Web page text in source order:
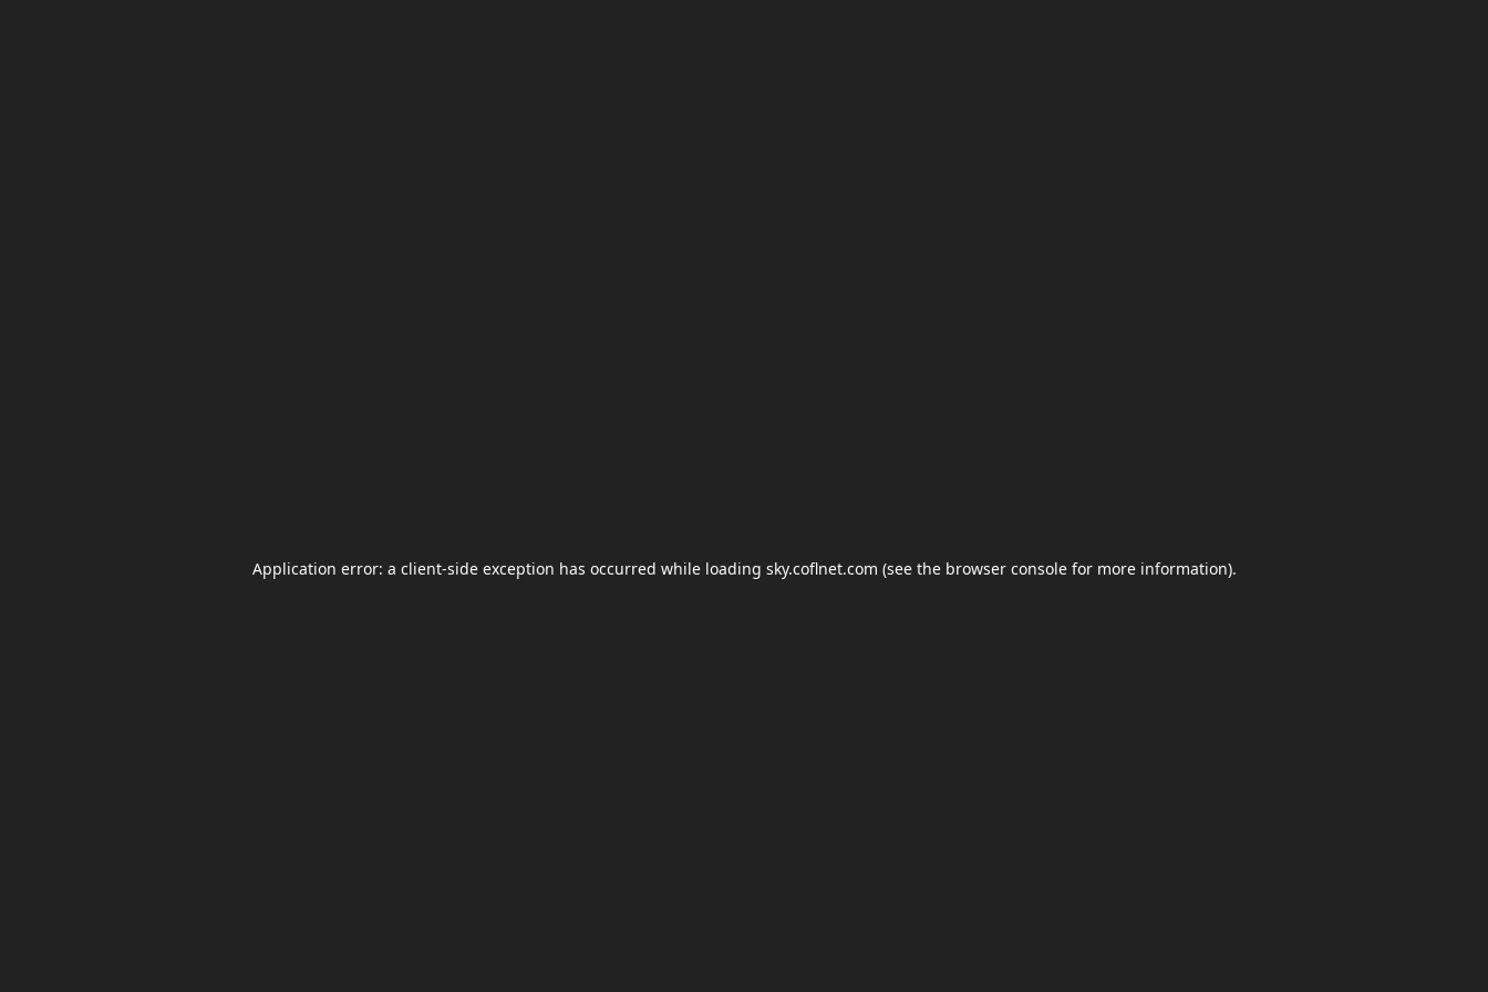
Application error: a client-side exception has occurred while loading sky.coflnet.com (see the browser consolefor more information).